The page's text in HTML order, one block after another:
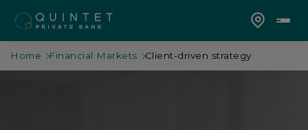
Home Financial Markets Client-driven strategy